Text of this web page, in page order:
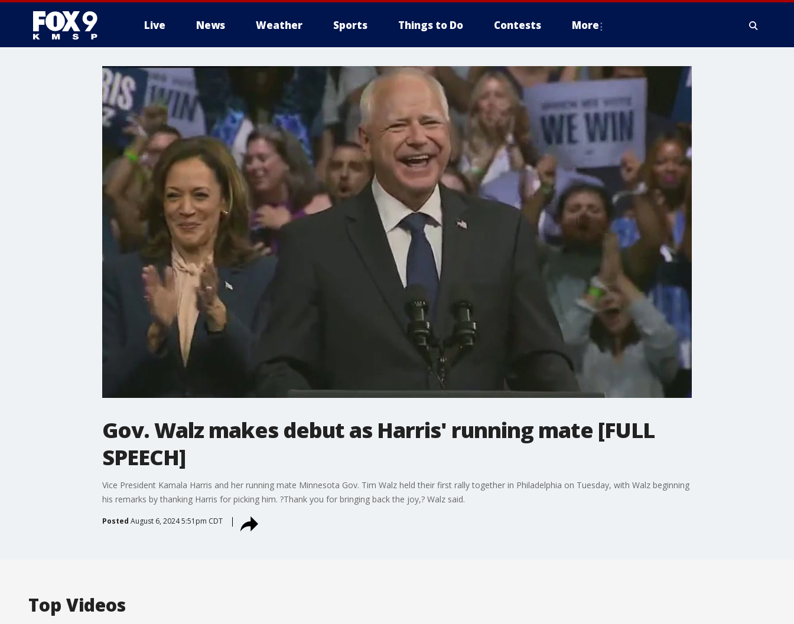
Live News Weather Sports Things to Do Contests More
Gov. Walz makes debut as Harris' running mate [FULL
SPEECH]
Vice President Kamala Harris and her running mate Minnesota Gov. Tim Walz held their first rally together in Philadelphia on Tuesday, with Walz beginning
his remarks by thanking Harris for picking him. ?Thank you for bringing back the joy,? Walz said.
Posted August 6, 2024 5:51pm CDT
Top Videos